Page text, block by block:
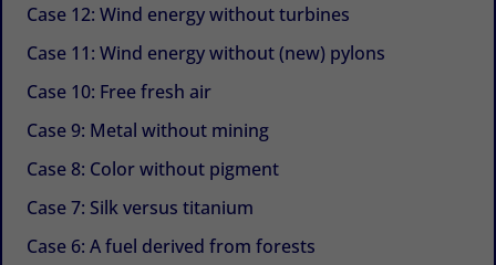
Case 12: Wind energy without turbines
Case 11: Wind energy without (new) pylons
Case 10: Free fresh air
Case 9: Metal without mining
Case 8: Color without pigment
Case 7: Silk versus titanium
Case 6: A fuel derived from forests